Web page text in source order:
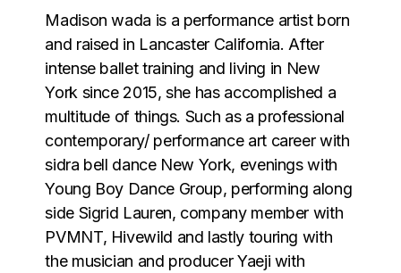
Madison wada is a performance artist born
and raised in Lancaster California. After
intense ballet training and living in New
York since 2015, she has accomplished a
multitude of things. Such as a professional
contemporary/ performance art career with
sidra bell dance New York, evenings with
Young Boy Dance Group, performing along
side Sigrid Lauren, company member with
PVMNT, Hivewild and lastly touring with
the musician and producer Yaeji with